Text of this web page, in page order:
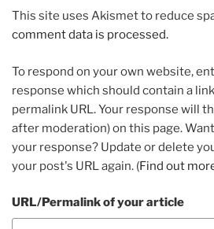
This site uses Akismet to reduce
comment data is processed.
To respond on your own website,
response which should contain a
permalink URL. Your response will
after moderation) on this page.
your response? Update or delete
your post's URL again. (Find out
URL/Permalink of your article